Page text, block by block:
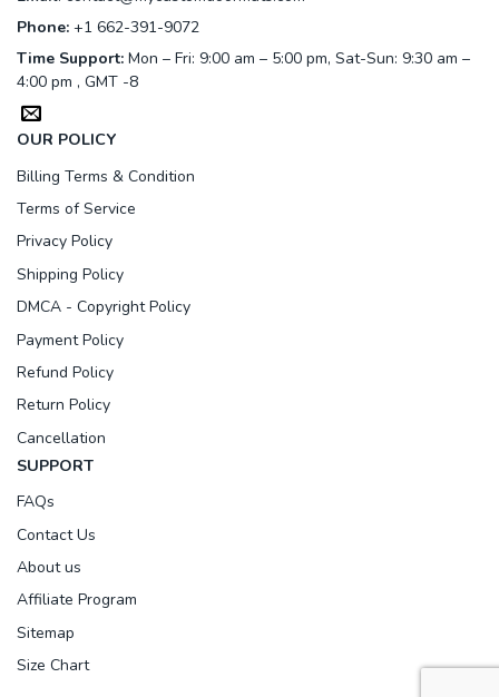
Phone: +1 662-391-9072
Time Support: Mon – Fri: 9:00 am – 5:00 pm, Sat-Sun: 9:30 am –
4:00 pm , GMT -8
OUR POLICY
Billing Terms & Condition
Terms of Service
Privacy Policy
Shipping Policy
DMCA - Copyright Policy
Payment Policy
Refund Policy
Return Policy
Cancellation
SUPPORT
FAQs
Contact Us
About us
Affiliate Program
Sitemap
Size Chart